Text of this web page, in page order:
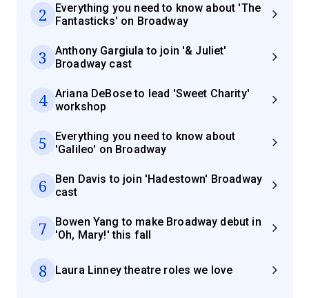
2
Everything you need to know about 'The
Fantasticks' on Broadway
3
Anthony Gargiula to join '& Juliet'
Broadway cast
4
Ariana DeBose to lead 'Sweet Charity'
workshop
5
Everything you need to know about
'Galileo' on Broadway
6
Ben Davis to join 'Hadestown' Broadway
cast
7
Bowen Yang to make Broadway debut in
'Oh, Mary!' this fall
8 Laura Linney theatre roles we love